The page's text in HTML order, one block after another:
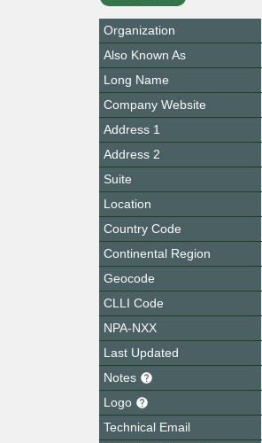
Organization
Also Known As
Long Name
Company Website
Address 1
Address 2
Suite
Location
Country Code
Continental Region
Geocode
CLLI Code
NPA-NXX
Last Updated
Notes
Logo
Technical Email